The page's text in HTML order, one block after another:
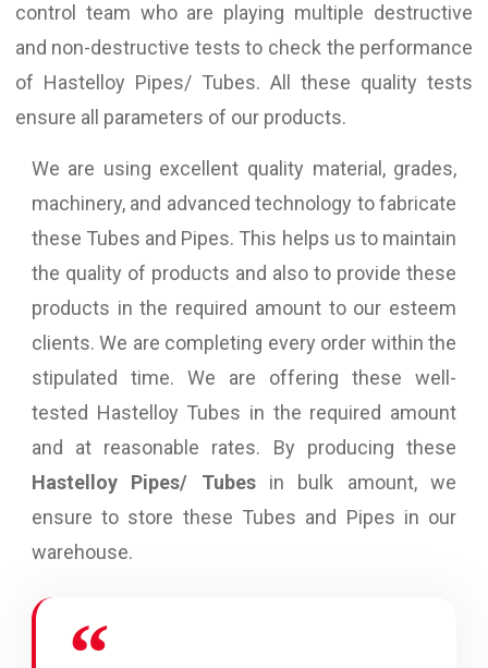
control team who are playing multiple destructive
and non-destructive tests to check the performance
of Hastelloy Pipes/ Tubes. All these quality tests
ensure all parameters of our products.
We are using excellent quality material, grades,
machinery, and advanced technology to fabricate
these Tubes and Pipes. This helps us to maintain
the quality of products and also to provide these
products in the required amount to our esteem
clients. We are completing every order within the
stipulated time. We are offering these well-
tested Hastelloy Tubes in the required amount
and at reasonable rates. By producing these
Hastelloy Pipes/ Tubesin bulk amount, we
ensure to store these Tubes and Pipes in our
warehouse.